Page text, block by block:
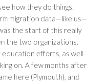
how they do things.
migration data—like us—
the start of this really
the two organizations.
efforts, as well
on. A few months after
here (Plymouth), and